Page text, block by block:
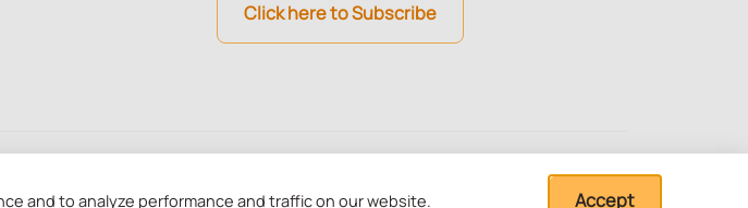
Click here to Subscribe
Terms of Use
and to analyze performance and traffic on our website. Accept